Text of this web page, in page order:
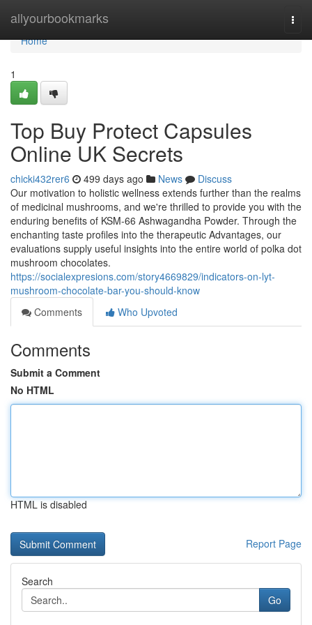
allyourbookmarks
Home
Home
1
Top Buy Protect Capsules
Online UK Secrets
chicki432rer6 499 days ago News
Discuss
Our motivation to holistic wellness extends further than the realms
of medicinal mushrooms, and we're thrilled to provide you with the
enduring benefits of KSM-66 Ashwagandha Powder. Through the
enchanting taste profiles into the therapeutic Advantages, our
evaluations supply useful insights into the entire world of polka dot
mushroom chocolates.
https://socialexpresions.com/story4669829/indicators-on-lyt-
mushroom-chocolate-bar-you-should-know
Comments
Who Upvoted
Comments
Submit a Comment
No HTML
HTML is disabled
Report Page
Search
Go